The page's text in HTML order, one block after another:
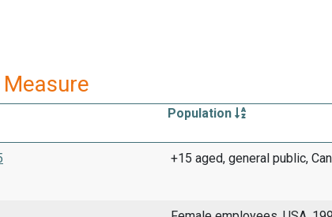
Population
+15 aged, general public,